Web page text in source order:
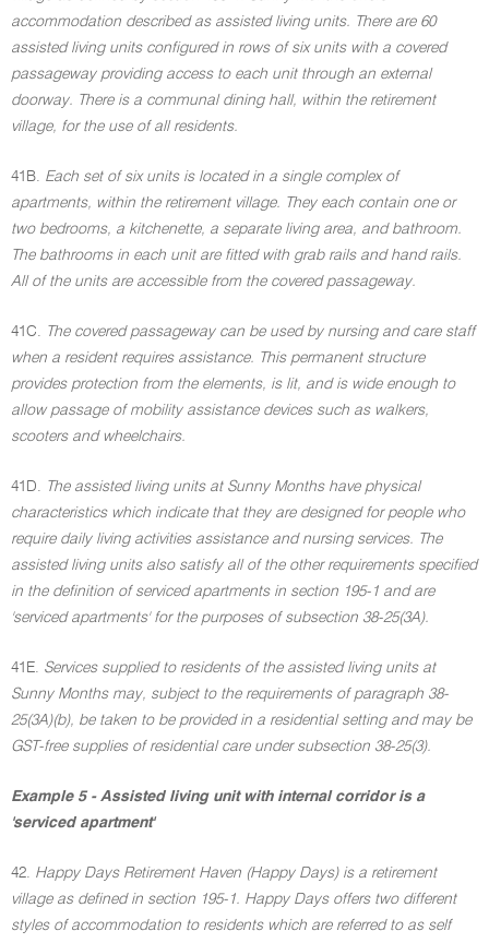
accommodation described as assisted living units. There are 60
assisted living units configured in rows of six units with a covered
passageway providing access to each unit through an external
doorway. There is a communal dining hall, within the retirement
village, for the use of all residents.
41B. Each set of six units is located in a single complex of
apartments, within the retirement village. They each contain one or
two bedrooms, a kitchenette, a separate living area, and bathroom.
The bathrooms in each unit are fitted with grab rails and hand rails.
All of the units are accessible from the covered passageway.
41C. The covered passageway can be used by nursing and care staff
when a resident requires assistance. This permanent structure
provides protection from the elements, is lit, and is wide enough to
allow passage of mobility assistance devices such as walkers,
scooters and wheelchairs.
41D. The assisted living units at Sunny Months have physical
characteristics which indicate that they are designed for people who
require daily living activities assistance and nursing services. The
assisted living units also satisfy all of the other requirements specified
in the definition of serviced apartments in section 195-1 and are
'serviced apartments' for the purposes of subsection 38-25(3A).
41E. Services supplied to residents of the assisted living units at
Sunny Months may, subject to the requirements of paragraph 38-
25(3A)(b), be taken to be provided in a residential setting and may be
GST-free supplies of residential care under subsection 38-25(3).
Example 5 - Assisted living unit with internal corridor is a
'serviced apartment'
42. Happy Days Retirement Haven (Happy Days) is a retirement
village as defined in section 195-1. Happy Days offers two different
styles of accommodation to residents which are referred to as self